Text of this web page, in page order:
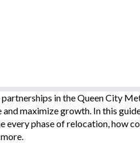
in the Queen City
maximize growth. In this
phase of relocation, how